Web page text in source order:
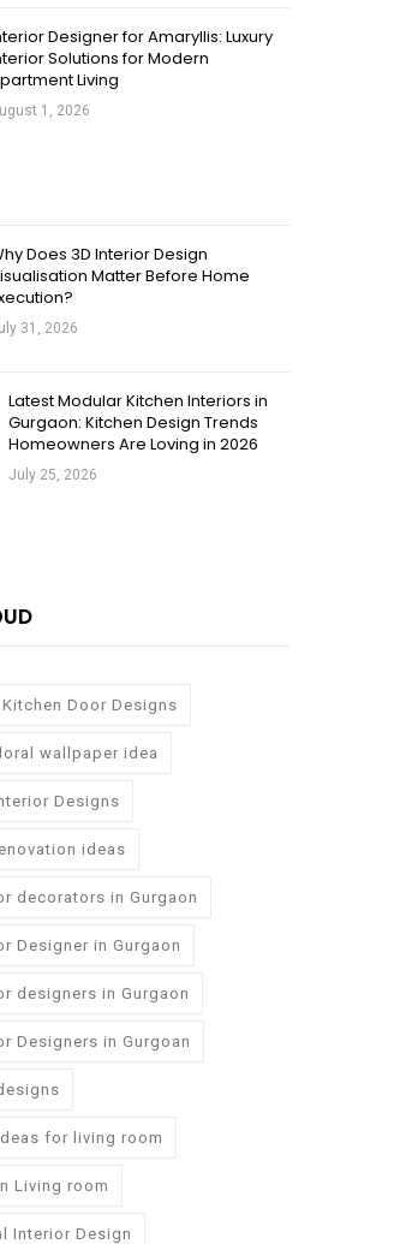
Designer for Amaryllis: Luxury
Solutions for Modern
Living
1, 2026
Does 3D Interior Design
Matter Before Home
31, 2026
Latest Modular Kitchen Interiors in
Gurgaon: Kitchen Design Trends
Homeowners Are Loving in 2026
July 25, 2026
Door Designs
wallpaper idea
Designs
ideas
decorators in Gurgaon
Designer in Gurgaon
designers in Gurgaon
Designers in Gurgoan
for living room
Living room
Interior Design